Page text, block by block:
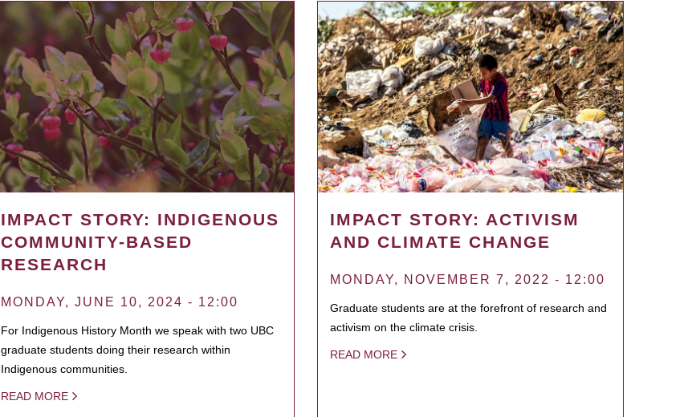
IMPACT STORY: INDIGENOUS
COMMUNITY-BASED
RESEARCH
MONDAY, JUNE 10, 2024 - 12:00
For Indigenous History Month we speak with two UBC
graduate students doing their research within
Indigenous communities.
READ MORE
IMPACT STORY: ACTIVISM
AND CLIMATE CHANGE
MONDAY, NOVEMBER 7, 2022 - 12:00
Graduate students are at the forefront of research and
activism on the climate crisis.
READ MORE